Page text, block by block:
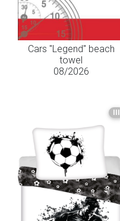
Cars "Legend" beach
towel
08/2026
III